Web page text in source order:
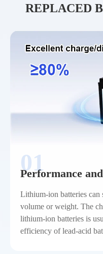
REPLACED
01
Performance
Lithium-ion batteries can
volume or weight. The
lithium-ion batteries is
efficiency of lead-acid